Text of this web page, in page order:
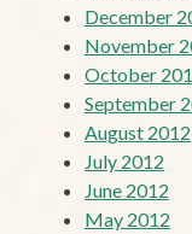
December
November
October
September
August 2012
July 2012
June 2012
May 2012